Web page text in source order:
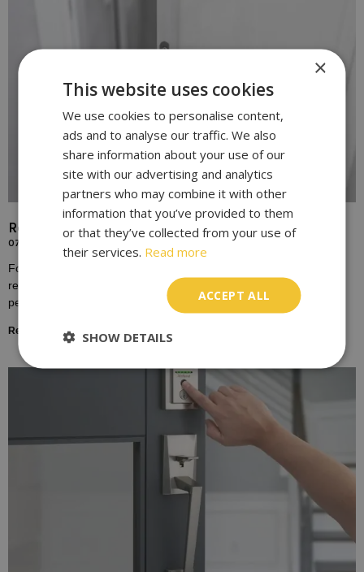
Replace Door Locks for Enhanced Home Security
07/10/2023
For many homeowners, the door lock is a symbol of safety,
representing the boundary between the outside world and the
personal sanctuary of one’s home.
Read More »
×
This website uses cookies
We use cookies to personalise content,
ads and to analyse our traffic. We also
share information about your use of our
site with our advertising and analytics
partners who may combine it with other
information that you’ve provided to them
or that they’ve collected from your use of
their services. Read more
ACCEPT ALL
SHOW DETAILS